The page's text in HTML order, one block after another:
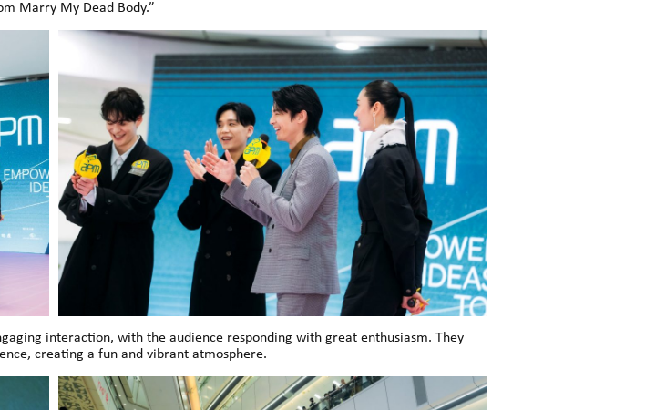
Marry My Dead Body.”
interaction, with the audience responding with great enthusiasm. They
creating a fun and vibrant atmosphere.